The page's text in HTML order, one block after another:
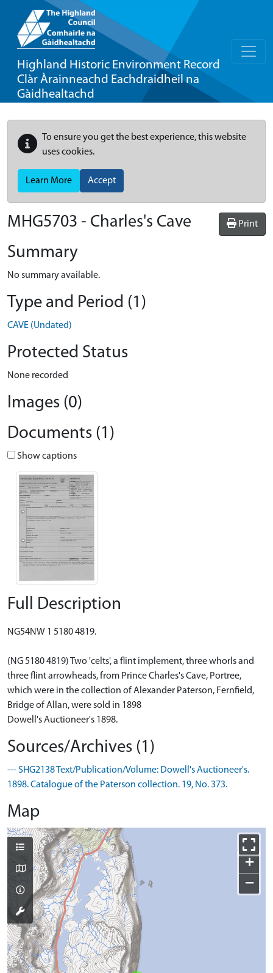
Highland Historic Environment Record
Clàr Àrainneachd Eachdraidheil na
Gàidhealtachd
To ensure you get the best experience, this website
uses cookies.
Learn More Accept
Print
MHG5703 - Charles's Cave
Summary
No summary available.
Type and Period (1)
CAVE (Undated)
Protected Status
None recorded
Images (0)
Documents (1)
Show captions
Full Description
NG54NW 1 5180 4819.
(NG 5180 4819) Two 'celts', a flint implement, three whorls and
three flint arrowheads, from Prince Charles's Cave, Portree,
which were in the collection of Alexander Paterson, Fernfield,
Bridge of Allan, were sold in 1898
Dowell's Auctioneer's 1898.
Sources/Archives (1)
--- SHG2138 Text/Publication/Volume: Dowell's Auctioneer's.
1898. Catalogue of the Paterson collection. 19, No. 373.
Map
+
−